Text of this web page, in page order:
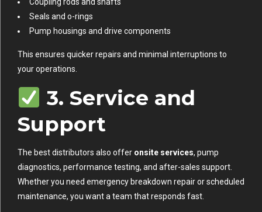
Seals and o-rings
Pump housings and drive components
This ensures quicker repairs and minimal interruptions to
your operations.
3. Service and
Support
The best distributors also offer onsite services, pump
diagnostics, performance testing, and after-sales support.
Whether you need emergency breakdown repair or scheduled
maintenance, you want a team that responds fast.